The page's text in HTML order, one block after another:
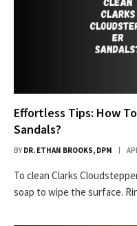
Effortless Tips: How
Sandals?
BY DR. ETHAN BROOKS, DPM
To clean Clarks
soap to wipe the surface.